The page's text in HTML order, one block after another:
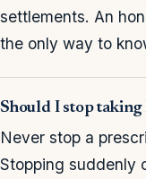
settlements. An
the only way to
Should I stop
Never stop a
Stopping suddenly